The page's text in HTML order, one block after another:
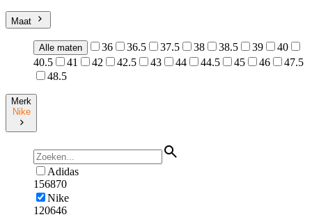
Maat
Alle maten 36 36.5 37.5 38 38.5 39
40
40.5
41 42 42.5 43 44 44.5 45 46
47.5
48.5
Merk
Nike
Adidas
156870
Nike
120646